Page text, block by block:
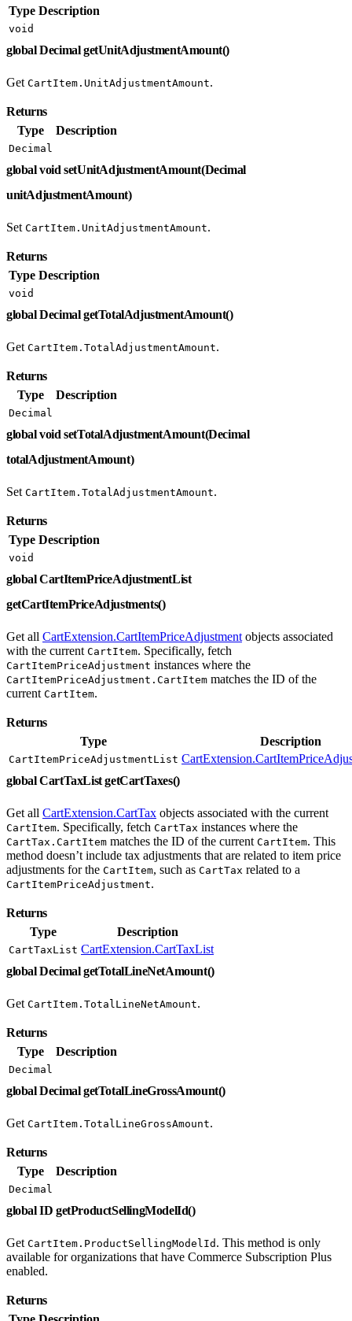
Type Description
void
global Decimal getUnitAdjustmentAmount()
Get CartItem.UnitAdjustmentAmount.
Returns
Type
Description
Decimal
global void setUnitAdjustmentAmount(Decimal
unitAdjustmentAmount)
Set CartItem.UnitAdjustmentAmount.
Returns
Type Description
void
global Decimal getTotalAdjustmentAmount()
Get CartItem.TotalAdjustmentAmount.
Returns
Type
Description
Decimal
global void setTotalAdjustmentAmount(Decimal
totalAdjustmentAmount)
Set CartItem.TotalAdjustmentAmount.
Returns
Type Description
void
global CartItemPriceAdjustmentList
getCartItemPriceAdjustments()
Get all CartExtension.CartItemPriceAdjustment objects associated
with the current CartItem. Specifically, fetch
CartItemPriceAdjustment instances where the
CartItemPriceAdjustment.CartItem matches the ID of the
current CartItem.
Returns
Type
Description
CartItemPriceAdjustmentList
global CartTaxList getCartTaxes()
Get all CartExtension.CartTax objects associated with the current
CartItem. Specifically, fetch CartTax instances where the
CartTax.CartItem matches the ID of the current CartItem. This
method doesn’t include tax adjustments that are related to item price
adjustments for the CartItem, such as CartTax related to a
CartItemPriceAdjustment.
Returns
Type
Description
CartTaxList CartExtension.CartTaxList
global Decimal getTotalLineNetAmount()
Get CartItem.TotalLineNetAmount.
Returns
Type
Description
Decimal
global Decimal getTotalLineGrossAmount()
Get CartItem.TotalLineGrossAmount.
Returns
Type
Description
Decimal
global ID getProductSellingModelId()
Get CartItem.ProductSellingModelId . This method is only
available for organizations that have Commerce Subscription Plus
enabled.
Returns